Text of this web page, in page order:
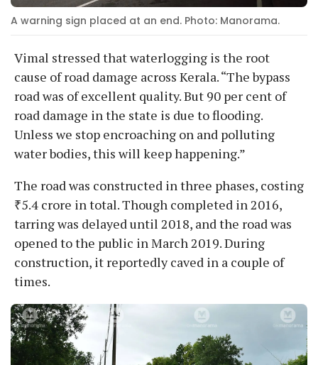
A warning sign placed at an end. Photo: Manorama.
Vimal stressed that waterlogging is the root
cause of road damage across Kerala. “The bypass
road was of excellent quality. But 90 per cent of
road damage in the state is due to flooding.
Unless we stop encroaching on and polluting
water bodies, this will keep happening.”
The road was constructed in three phases, costing
₹5.4 crore in total. Though completed in 2016,
tarring was delayed until 2018, and the road was
opened to the public in March 2019. During
construction, it reportedly caved in a couple of
times.